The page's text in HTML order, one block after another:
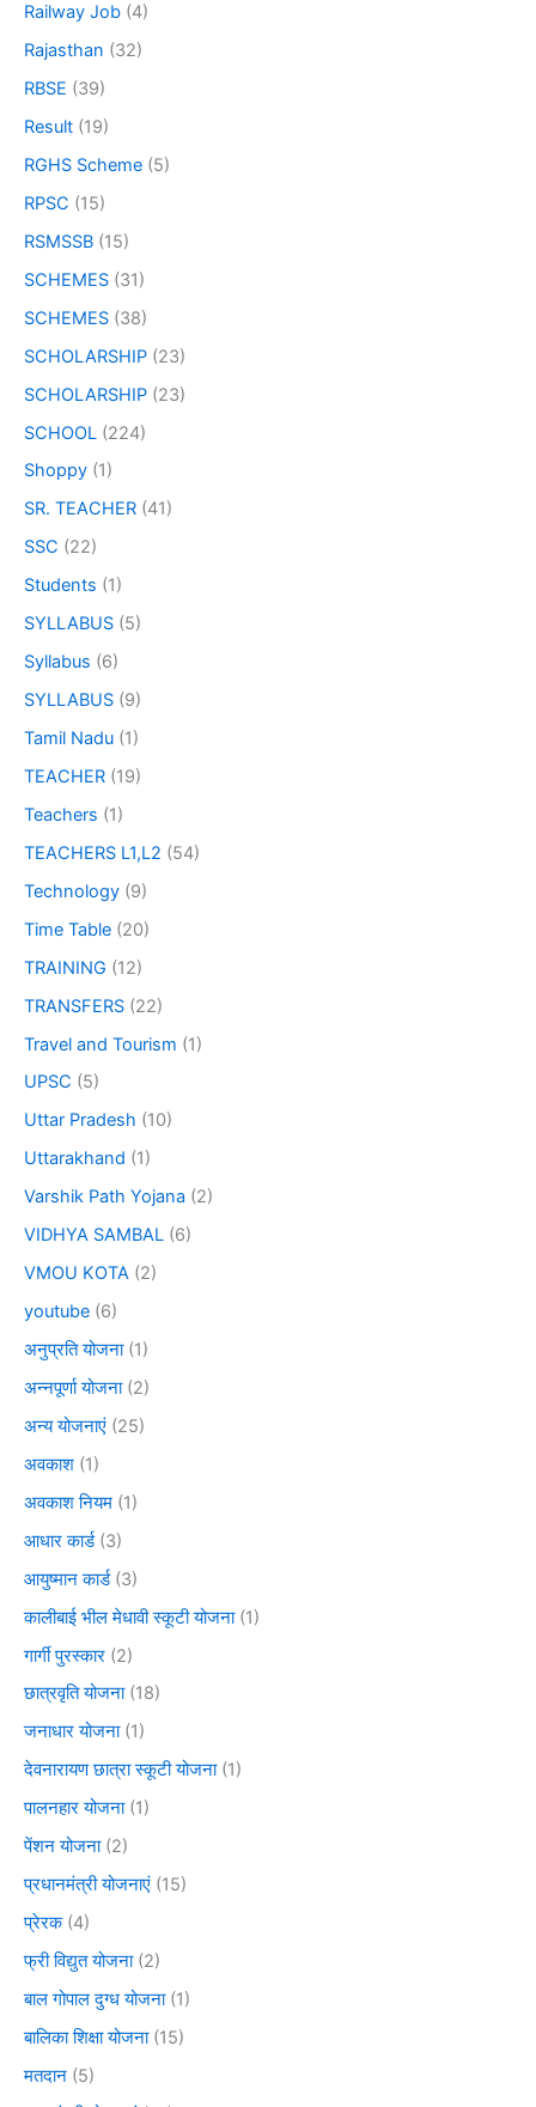
Railway Job (4)
Rajasthan (32)
RBSE (39)
Result (19)
RGHS Scheme (5)
RPSC (15)
RSMSSB (15)
SCHEMES (31)
SCHEMES (38)
SCHOLARSHIP (23)
SCHOLARSHIP (23)
SCHOOL (224)
Shoppy (1)
SR. TEACHER (41)
SSC (22)
Students (1)
SYLLABUS (5)
Syllabus (6)
SYLLABUS (9)
Tamil Nadu (1)
TEACHER (19)
Teachers (1)
TEACHERS L1,L2 (54)
Technology (9)
Time Table (20)
TRAINING (12)
TRANSFERS (22)
Travel and Tourism (1)
UPSC (5)
Uttar Pradesh (10)
Uttarakhand (1)
Varshik Path Yojana (2)
VIDHYA SAMBAL (6)
VMOU KOTA (2)
youtube (6)
अनुप्रति योजना(1)
अन्नपूर्णा योजना(2)
अन्य योजनाएं (25)
अवकाश (1)
अवकाश नियम (1)
आधार कार्ड(3)
आयुष्मान कार्ड(3)
कालीबाई भील मेधावी स्कूटी योजना(1)
गार्गी पुरस्कार (2)
छात्रवृति योजना(18)
जनाधार योजना(1)
देवनारायण छात्रा स्कूटी योजना(1)
पालनहार योजना(1)
पेंशन योजना(2)
प्रधानमंत्री योजनाएं (15)
प्रेरक(4)
फ्री विद्युत योजना(2)
बाल गोपाल दुग्ध योजना(1)
बालिका शिक्षा योजना(15)
मतदान (5)